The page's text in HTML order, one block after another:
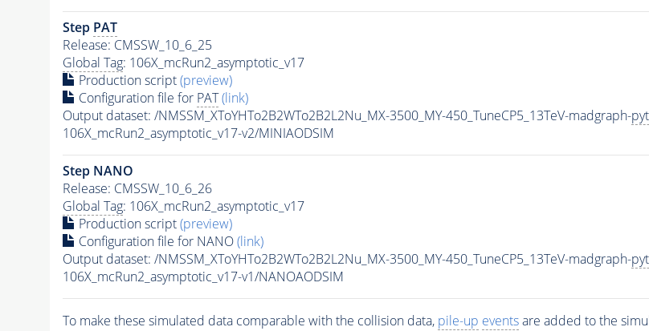
Step PAT
Release: CMSSW_10_6_25
Global Tag: 106X_mcRun2_asymptotic_v17
Production script(preview)
Configuration file for PAT (link)
Output dataset: /NMSSM_XToYHTo2B2WTo2B2L2Nu_MX-3500_MY-450_TuneCP5_13TeV-madgraph-
106X_mcRun2_asymptotic_v17-v2/MINIAODSIM
Step NANO
Release: CMSSW_10_6_26
Global Tag: 106X_mcRun2_asymptotic_v17
Production script(preview)
Configuration file for NANO(link)
Output dataset: /NMSSM_XToYHTo2B2WTo2B2L2Nu_MX-3500_MY-450_TuneCP5_13TeV-madgraph-
106X_mcRun2_asymptotic_v17-v1/NANOAODSIM
To make these simulated data comparable with the collision data, pile-up eventsare added to the